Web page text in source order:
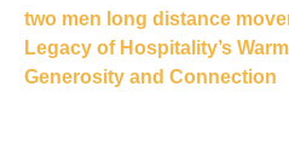
two men long distance
Legacy of Hospitality’s
Generosity and Connection